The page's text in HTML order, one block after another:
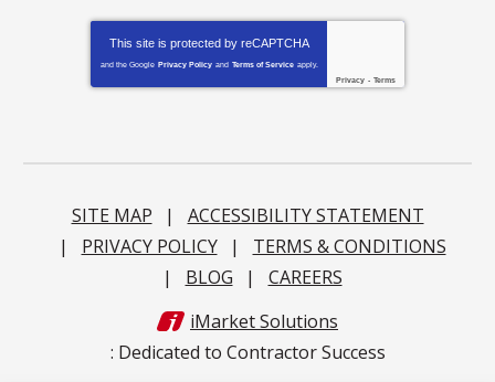
This site is protected by reCAPTCHA
and the Google Privacy Policy and Terms of Service apply.
Privacy - Terms
SITE MAP
ACCESSIBILITY STATEMENT
PRIVACY POLICY
TERMS & CONDITIONS
BLOG
CAREERS
iMarket Solutions
: Dedicated to Contractor Success